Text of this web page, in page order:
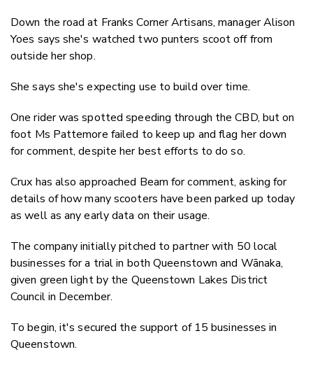
Down the road at Franks Corner Artisans, manager Alison
Yoes says she's watched two punters scoot off from
outside her shop.
She says she's expecting use to build over time.
One rider was spotted speeding through the CBD, but on
foot Ms Pattemore failed to keep up and flag her down
for comment, despite her best efforts to do so.
Crux has also approached Beam for comment, asking for
details of how many scooters have been parked up today
as well as any early data on their usage.
The company initially pitched to partner with 50 local
businesses for a trial in both Queenstown and Wānaka,
given green light by the Queenstown Lakes District
Council in December.
To begin, it's secured the support of 15 businesses in
Queenstown.